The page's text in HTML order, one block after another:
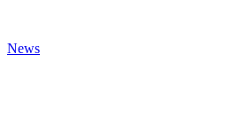
News